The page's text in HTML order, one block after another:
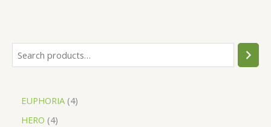
EUPHORIA 4
HERO 4